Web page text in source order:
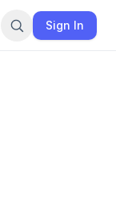
Sign In